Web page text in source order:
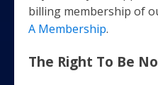
billing membership of
A Membership.
The Right To Be